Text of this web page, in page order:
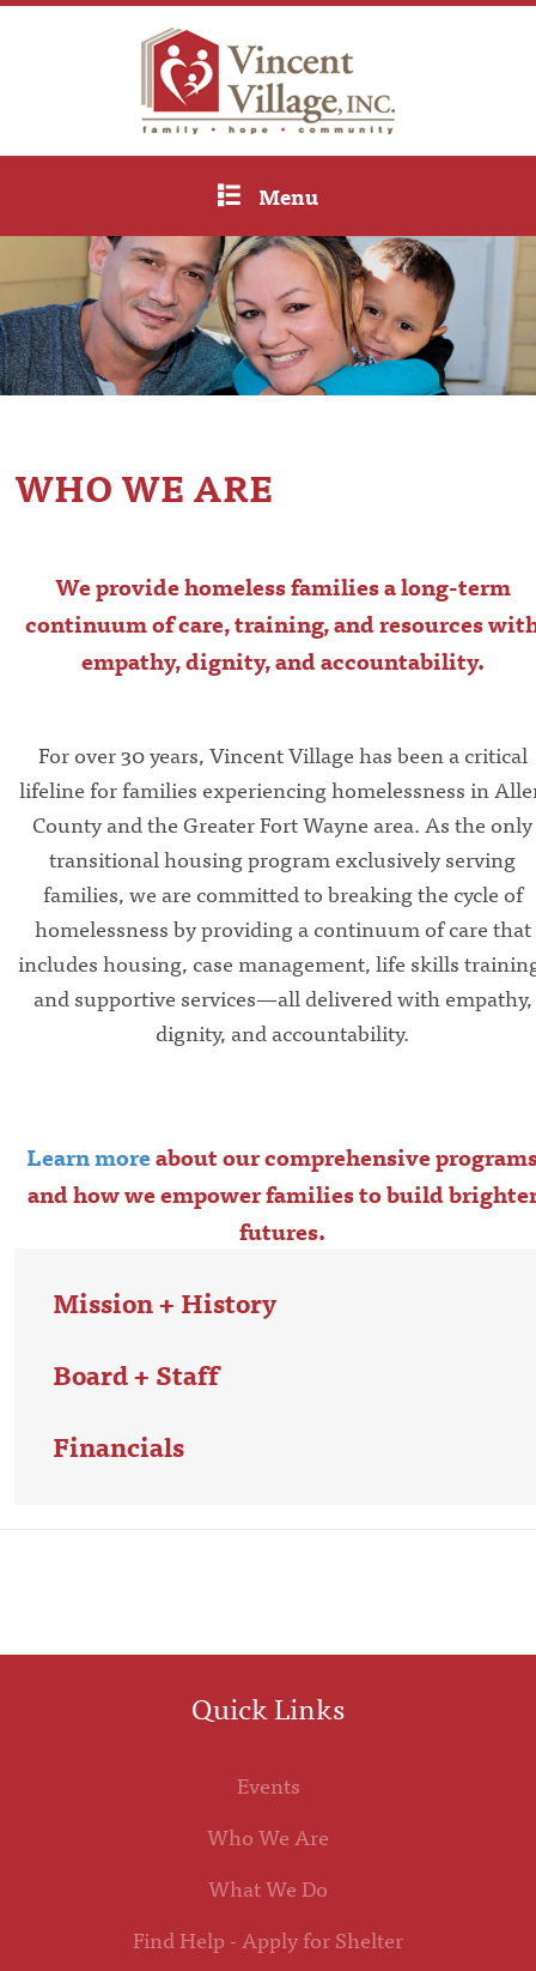
Menu
WHO WE ARE
We provide homeless families a long-term
continuum of care, training, and resources
empathy, dignity, and accountability.
For over 30 years, Vincent Village has been a critical
lifeline for families experiencing homelessness in
County and the Greater Fort Wayne area. As the only
transitional housing program exclusively serving
families, we are committed to breaking the cycle of
homelessness by providing a continuum of care that
includes housing, case management, life skills
and supportive services—all delivered with empathy,
dignity, and accountability.
Learn moreabout our comprehensive
and how we empower families to build
futures.
Mission + History
Board + Staff
Financials
Quick Links
Events
Who We Are
What We Do
Find Help - Apply for Shelter